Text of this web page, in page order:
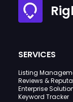
SERVICES
Listing
Reviews &
Enterprise
Keyword Tracker